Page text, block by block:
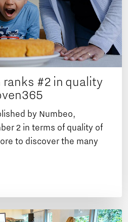
#2 in quality
by Numbeo,
2 in terms of quality of
to discover the many